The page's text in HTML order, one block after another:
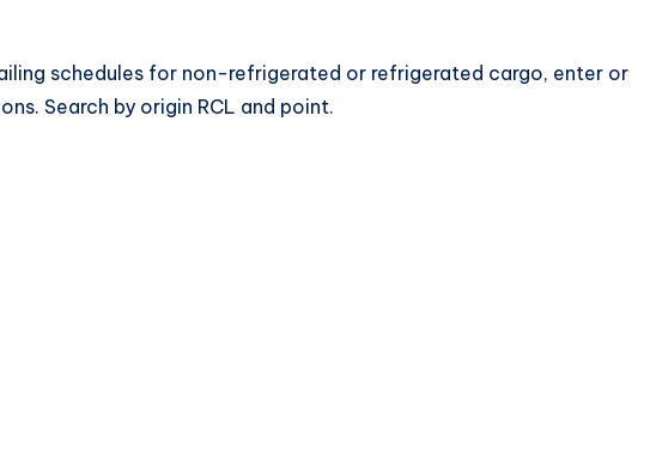
schedules for non-refrigerated or refrigerated cargo, enter or
Search by origin RCL and point.